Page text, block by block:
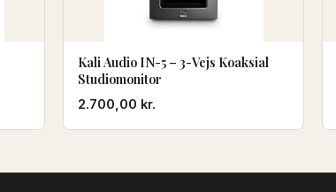
Kali Audio IN-5 – 3-Vejs Koaksial
Studiomonitor
2.700,00 kr.